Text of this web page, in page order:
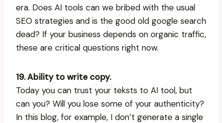
era. Does AI tools can we bribed with the usual
SEO strategies and is the good old google search
dead? If your business depends on organic traffic,
these are critical questions right now.
19. Ability to write copy.
Today you can trust your teksts to AI tool, but
can you? Will you lose some of your authenticity?
In this blog, for example, I don’t generate a single